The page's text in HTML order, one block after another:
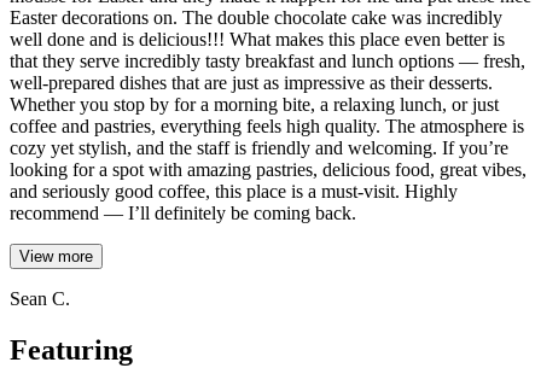
Easter decorations on. The double chocolate cake was incredibly
well done and is delicious!!! What makes this place even better is
that they serve incredibly tasty breakfast and lunch options — fresh,
well-prepared dishes that are just as impressive as their desserts.
Whether you stop by for a morning bite, a relaxing lunch, or just
coffee and pastries, everything feels high quality. The atmosphere is
cozy yet stylish, and the staff is friendly and welcoming. If you’re
looking for a spot with amazing pastries, delicious food, great vibes,
and seriously good coffee, this place is a must-visit. Highly
recommend — I’ll definitely be coming back.
View more
Sean C.
Featuring